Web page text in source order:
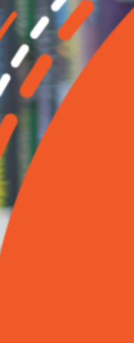
titles for
is a
improve
audience,